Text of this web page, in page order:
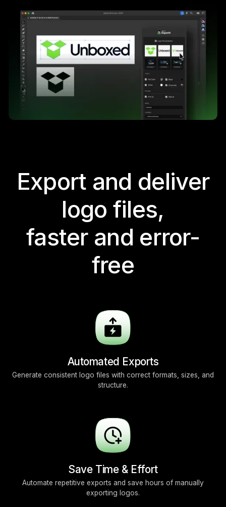
Export and deliver
logo files,
faster and error-
free
Automated Exports
Generate consistent logo files with correct formats, sizes, and
structure.
Save Time & Effort
Automate repetitive exports and save hours of manually
exporting logos.